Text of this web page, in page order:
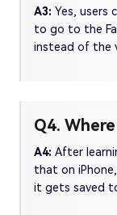
A3: Yes, users
to go to the
instead of the
Q4.
A4: After
that on
it gets saved